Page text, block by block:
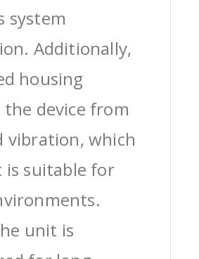
system
Additionally,
housing
device from
vibration, which
is suitable for
unit is